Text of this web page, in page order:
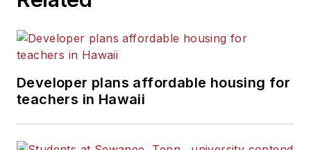
Developer plans affordable housing for
teachers in Hawaii